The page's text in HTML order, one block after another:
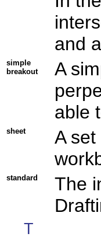
and
simple
breakout
A
able
sheet
A
standard
The
T